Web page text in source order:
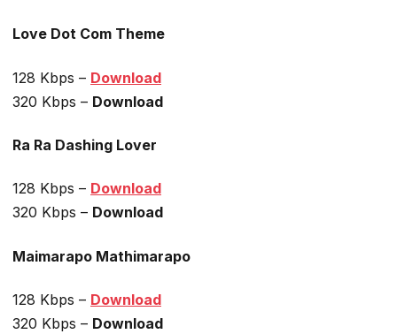
Love Dot Com Theme
128 Kbps – Download
320 Kbps – Download
Ra Ra Dashing Lover
128 Kbps – Download
320 Kbps – Download
Maimarapo Mathimarapo
128 Kbps – Download
320 Kbps – Download